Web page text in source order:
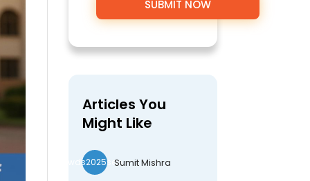
Articles You
Might Like
wds2025seoSumit Mishra